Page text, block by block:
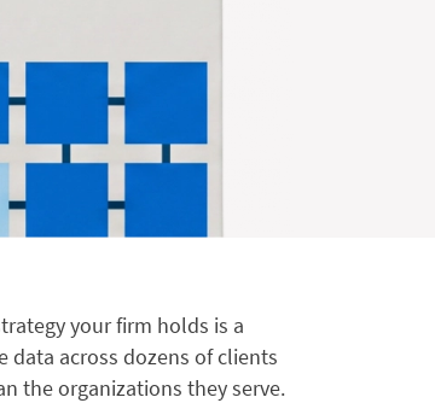
your firm holds is a
data across dozens of clients
the organizations they serve.